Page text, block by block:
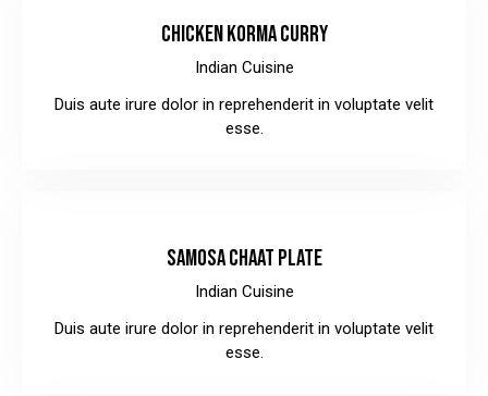
CHICKEN KORMA CURRY
Indian Cuisine
Duis aute irure dolor in reprehenderit in voluptate velit
esse.
SAMOSA CHAAT PLATE
Indian Cuisine
Duis aute irure dolor in reprehenderit in voluptate velit
esse.